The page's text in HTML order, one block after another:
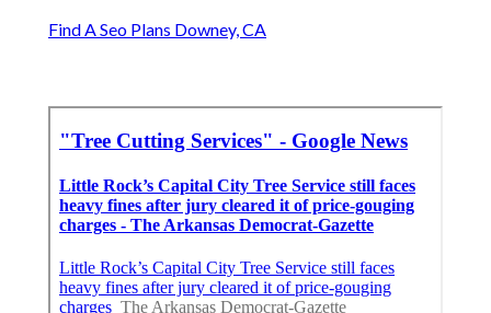
Find A Seo Plans Downey, CA